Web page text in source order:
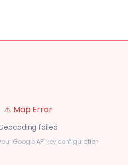
⚠️ Map Error
failed
Google API key configuration